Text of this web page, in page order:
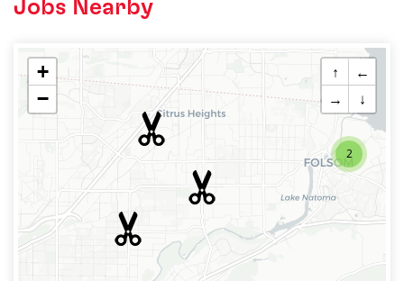
Jobs Nearby
2
+
−
↑
←
→
↓